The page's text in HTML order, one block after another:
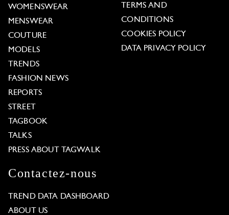
WOMENSWEAR
MENSWEAR
COUTURE
MODELS
TRENDS
FASHION NEWS
REPORTS
STREET
TAGBOOK
TALKS
PRESS ABOUT TAGWALK
TERMS AND
CONDITIONS
COOKIES POLICY
DATA PRIVACY POLICY
Contactez-nous
TREND DATA DASHBOARD
ABOUT US